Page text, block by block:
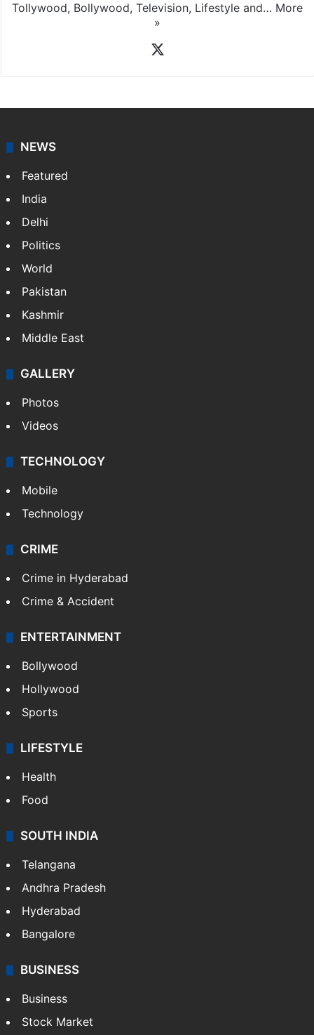
at Siasat.com. She loves to weave stories on
NEWS
Featured
India
Delhi
Pakistan
Kashmir
Middle East
GALLERY
Photos
Videos
TECHNOLOGY
Mobile
Technology
CRIME
Crime in Hyderabad
Crime & Accident
ENTERTAINMENT
Bollywood
Hollywood
Sports
LIFESTYLE
Health
Food
Andhra Pradesh
Hyderabad